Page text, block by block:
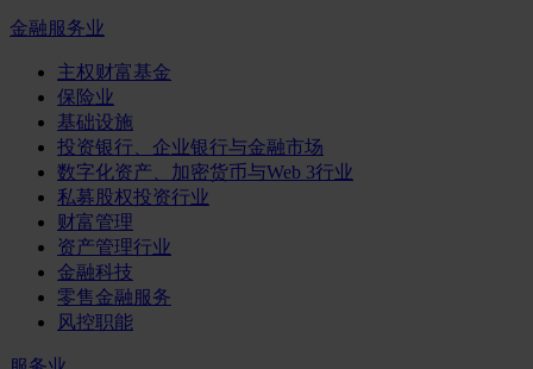
金融服务业
主权财富基金
保险业
基础设施
投资银行、企业银行与金融市场
数字化资产、加密货币与Web 3行业
私募股权投资行业
财富管理
资产管理行业
金融科技
零售金融服务
风控职能